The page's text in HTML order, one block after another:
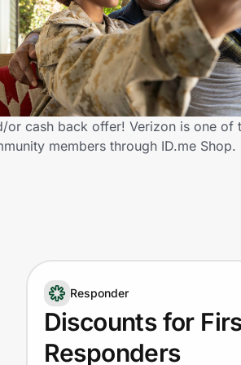
or cash back offer! Verizon is one
members through ID.me Shop.
Responder
Discounts for
Responders